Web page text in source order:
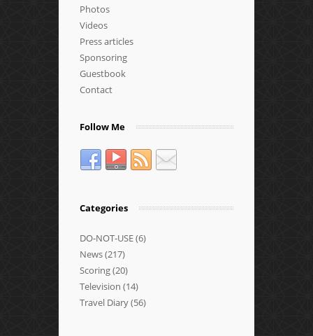
Photos
Videos
Press articles
Sponsoring
Guestbook
Contact
Follow Me
Categories
DO-NOT-USE(6)
News(217)
Scoring(20)
Television (14)
Travel Diary(56)